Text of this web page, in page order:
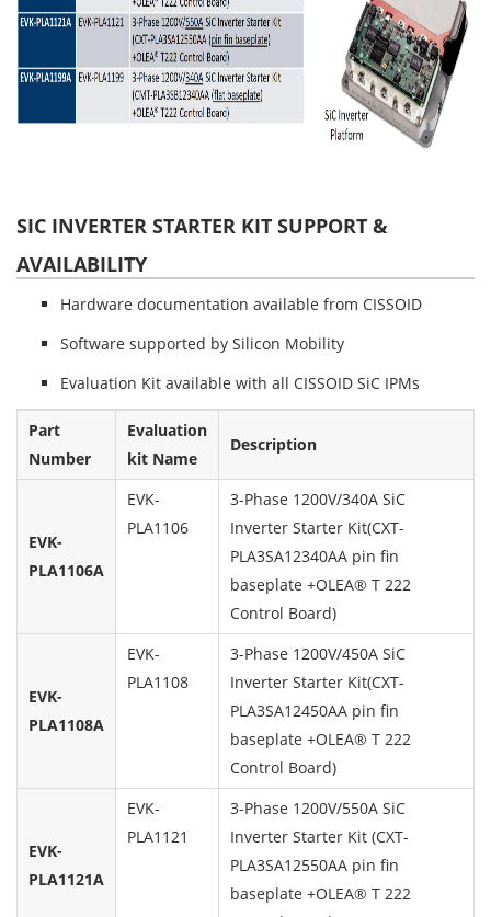
SIC INVERTER STARTER KIT SUPPORT &
AVAILABILITY
Hardware documentation available from CISSOID
Software supported by Silicon Mobility
Evaluation Kit available with all CISSOID SiC IPMs
Part
Number
Evaluation
kit Name
Description
EVK-
PLA1106A
EVK-
PLA1106
3-Phase 1200V/340A SiC
Inverter Starter Kit(CXT-
PLA3SA12340AA pin fin
baseplate +OLEA® T 222
Control Board)
EVK-
PLA1108A
EVK-
PLA1108
3-Phase 1200V/450A SiC
Inverter Starter Kit(CXT-
PLA3SA12450AA pin fin
baseplate +OLEA® T 222
Control Board)
EVK-
PLA1121A
EVK-
PLA1121
3-Phase 1200V/550A SiC
Inverter Starter Kit (CXT-
PLA3SA12550AA pin fin
baseplate +OLEA® T 222